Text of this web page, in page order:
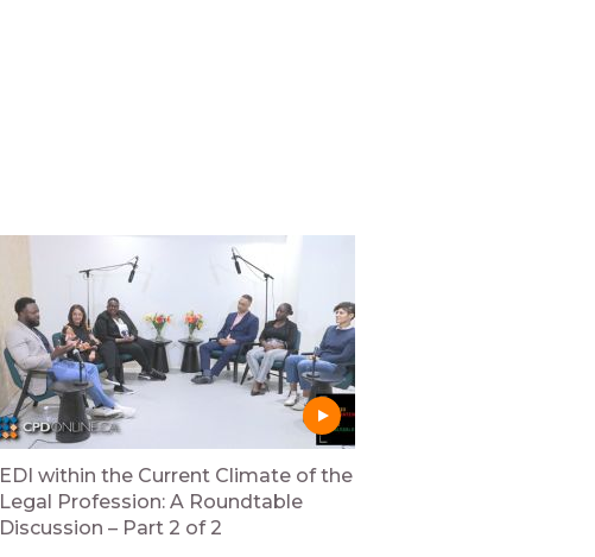
EDI within the Current Climate of the
Legal Profession: A Roundtable
Discussion – Part 2 of 2